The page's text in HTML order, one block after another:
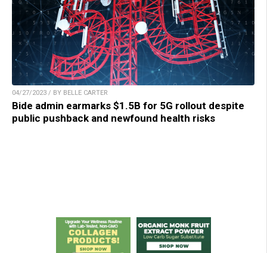
04/27/2023 / BY BELLE CARTER
Bide admin earmarks $1.5B for 5G rollout despite
public pushback and newfound health risks